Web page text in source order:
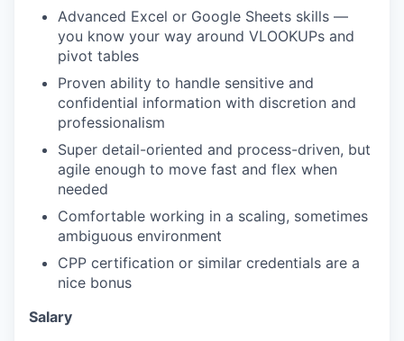
Advanced Excel or Google Sheets skills —
you know your way around VLOOKUPs and
pivot tables
Proven ability to handle sensitive and
confidential information with discretion and
professionalism
Super detail-oriented and process-driven, but
agile enough to move fast and flex when
needed
Comfortable working in a scaling, sometimes
ambiguous environment
CPP certification or similar credentials are a
nice bonus
Salary